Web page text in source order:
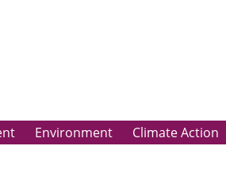
Environment Climate Action